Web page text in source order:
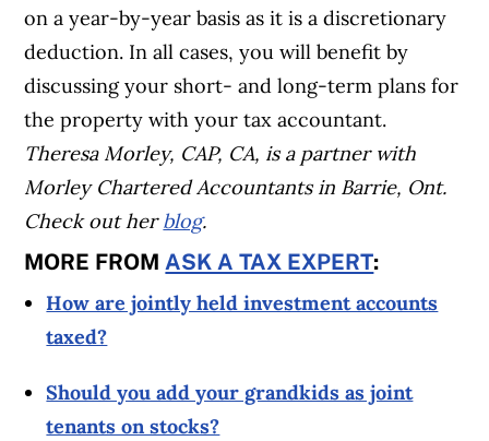
on a year-by-year basis as it is a discretionary
deduction. In all cases, you will benefit by
discussing your short- and long-term plans for
the property with your tax accountant.
Theresa Morley, CAP, CA, is a partner with
Morley Chartered Accountants in Barrie, Ont.
Check out herblog.
MORE FROMASK A TAX EXPERT:
How are jointly held investment accounts
taxed?
Should you add your grandkids as joint
tenants on stocks?